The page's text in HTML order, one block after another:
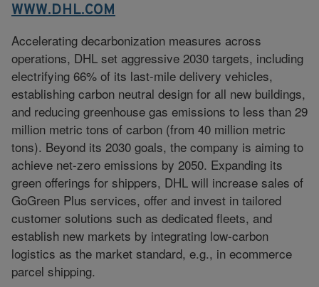
WWW.DHL.COM
Accelerating decarbonization measures across
operations, DHL set aggressive 2030 targets, including
electrifying 66% of its last-mile delivery vehicles,
establishing carbon neutral design for all new buildings,
and reducing greenhouse gas emissions to less than 29
million metric tons of carbon (from 40 million metric
tons). Beyond its 2030 goals, the company is aiming to
achieve net-zero emissions by 2050. Expanding its
green offerings for shippers, DHL will increase sales of
GoGreen Plus services, offer and invest in tailored
customer solutions such as dedicated fleets, and
establish new markets by integrating low-carbon
logistics as the market standard, e.g., in ecommerce
parcel shipping.